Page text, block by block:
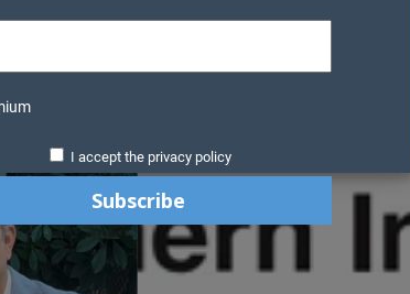
I accept the privacy policy